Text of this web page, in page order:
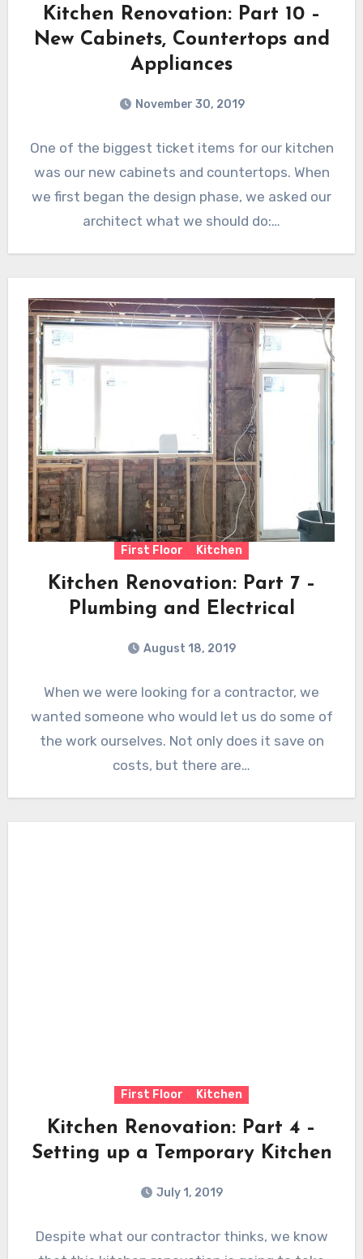
Kitchen Renovation: Part 10 –
New Cabinets, Countertops and
Appliances
November 30, 2019
One of the biggest ticket items for our kitchen
was our new cabinets and countertops. When
we first began the design phase, we asked our
architect what we should do:…
First Floor Kitchen
Kitchen Renovation: Part 7 –
Plumbing and Electrical
August 18, 2019
When we were looking for a contractor, we
wanted someone who would let us do some of
the work ourselves. Not only does it save on
costs, but there are…
First Floor Kitchen
Kitchen Renovation: Part 4 –
Setting up a Temporary Kitchen
July 1, 2019
Despite what our contractor thinks, we know